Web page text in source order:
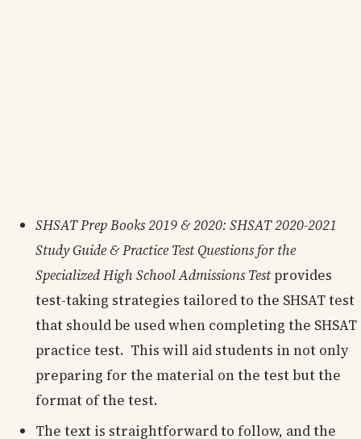
SHSAT Prep Books 2019 & 2020: SHSAT 2020-2021
Study Guide & Practice Test Questions for the
Specialized High School Admissions Testprovides
test-taking strategies tailored to the SHSAT test
that should be used when completing the SHSAT
practice test. This will aid students in not only
preparing for the material on the test but the
format of the test.
The text is straightforward to follow, and the